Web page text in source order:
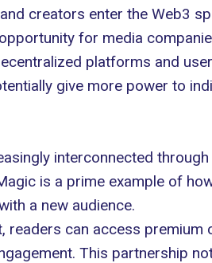
creators enter the Web3
for media
platforms and
give more power to
interconnected
is a prime example of
a new audience.
readers can access
This partnership